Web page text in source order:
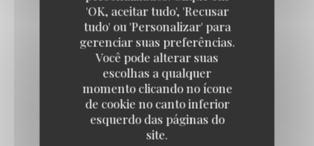
'OK, aceitar tudo', 'Recusar
tudo' ou 'Personalizar' para
gerenciar suas preferências.
Você pode alterar suas
escolhas a qualquer
momento clicando no ícone
de cookie no canto inferior
esquerdo das páginas do
site.
ARTICHOKES SALAD
Confit vegetables, parmesan
14,50 EUR
PUGLIESE BURRATA